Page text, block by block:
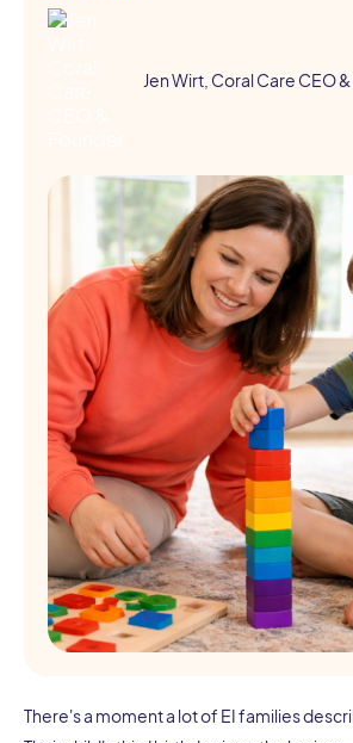
Jen Wirt, Coral Care CEO
There's a moment a lot of EI families